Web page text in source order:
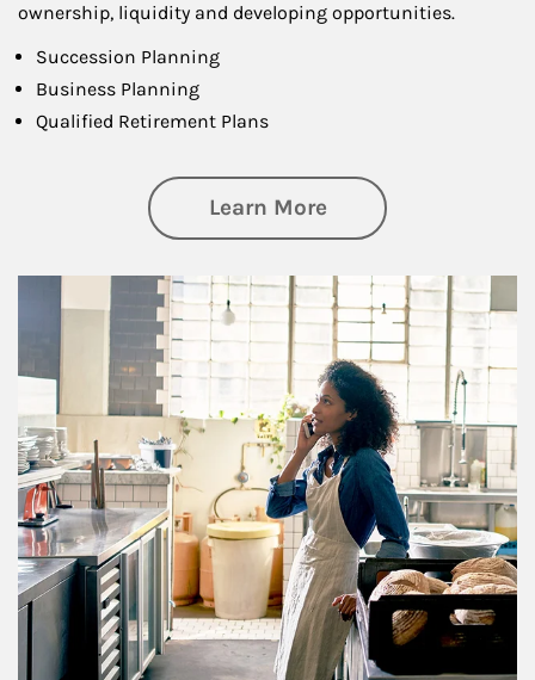
ownership, liquidity and developing opportunities.
Succession Planning
Business Planning
Qualified Retirement Plans
Learn Moreabout Business
Article Image